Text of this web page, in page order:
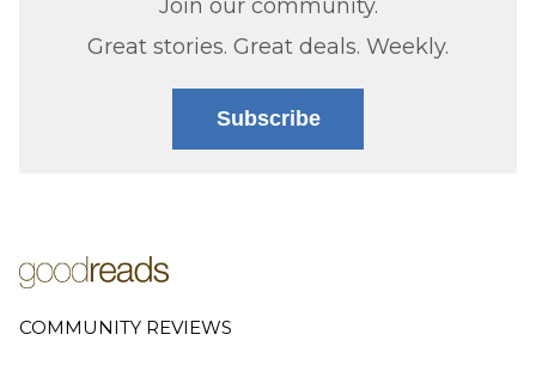
Join our community.
Great stories. Great deals. Weekly.
Subscribe
COMMUNITY REVIEWS